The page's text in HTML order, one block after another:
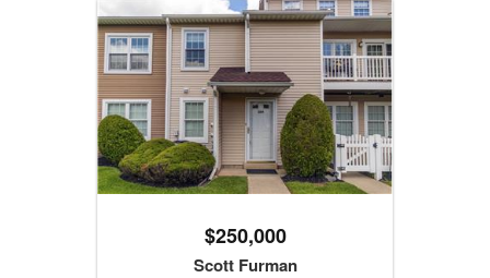
$250,000
Scott Furman